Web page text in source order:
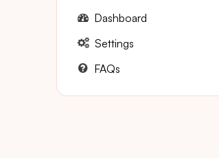
Dashboard
Settings
FAQs